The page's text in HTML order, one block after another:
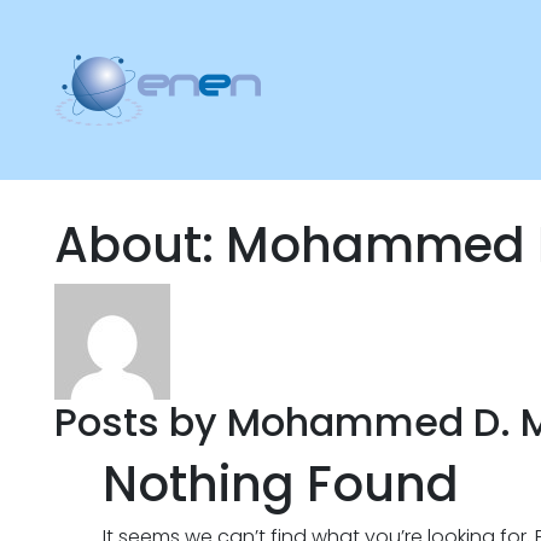
About: Mohammed
Posts by Mohammed D.
Nothing Found